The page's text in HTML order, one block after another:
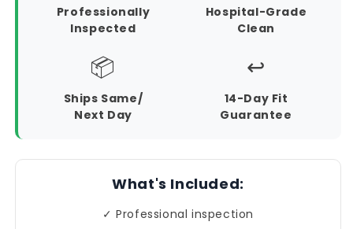
Professionally
Inspected
Hospital-Grade
Clean
📦
Ships Same/
Next Day
↩️
14-Day Fit
Guarantee
What's Included:
✓ Professional inspection